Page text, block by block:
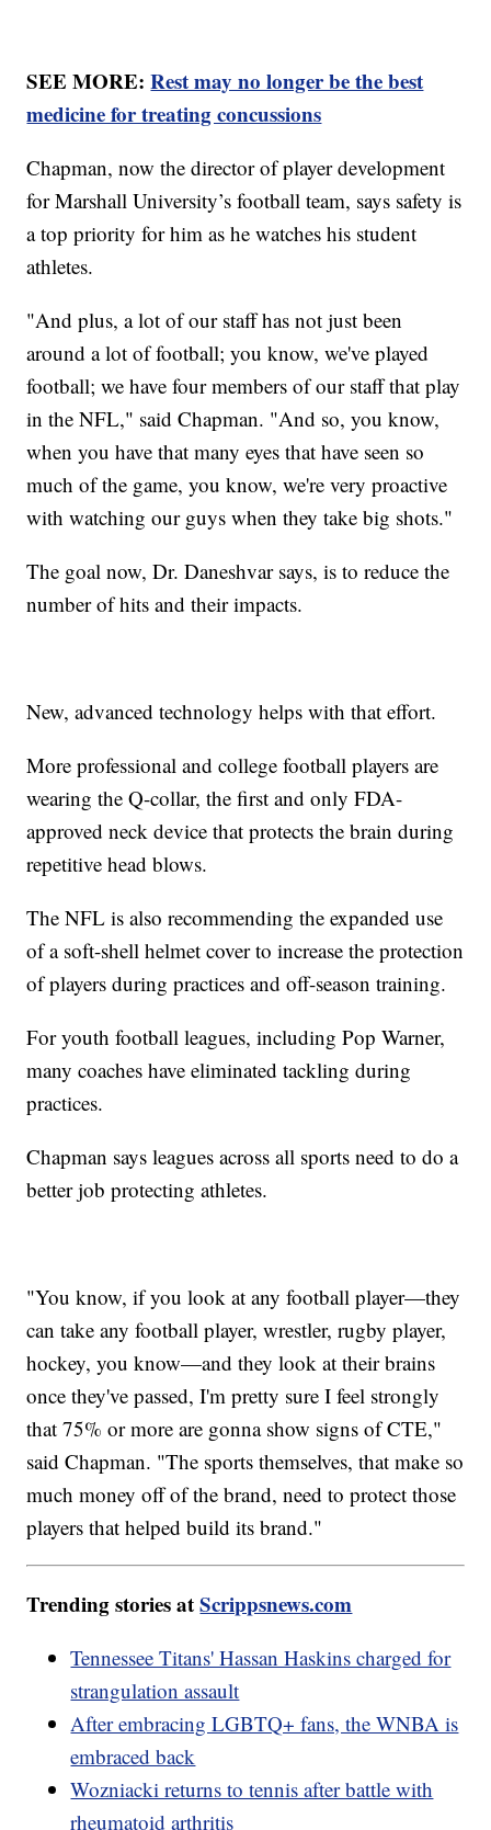
SEE MORE:Rest may no longer be the best
medicine for treating concussions
Chapman, now the director of player development
for Marshall University’s football team, says safety is
a top priority for him as he watches his student
athletes.
"And plus, a lot of our staff has not just been
around a lot of football; you know, we've played
football; we have four members of our staff that play
in the NFL," said Chapman. "And so, you know,
when you have that many eyes that have seen so
much of the game, you know, we're very proactive
with watching our guys when they take big shots."
The goal now, Dr. Daneshvar says, is to reduce the
number of hits and their impacts.
New, advanced technology helps with that effort.
More professional and college football players are
wearing the Q-collar, the first and only FDA-
approved neck device that protects the brain during
repetitive head blows.
The NFL is also recommending the expanded use
of a soft-shell helmet cover to increase the protection
of players during practices and off-season training.
For youth football leagues, including Pop Warner,
many coaches have eliminated tackling during
practices.
Chapman says leagues across all sports need to do a
better job protecting athletes.
"You know, if you look at any football player—they
can take any football player, wrestler, rugby player,
hockey, you know—and they look at their brains
once they've passed, I'm pretty sure I feel strongly
that 75% or more are gonna show signs of CTE,"
said Chapman. "The sports themselves, that make so
much money off of the brand, need to protect those
players that helped build its brand."
Trending stories atScrippsnews.com
Tennessee Titans' Hassan Haskins charged for
strangulation assault
After embracing LGBTQ+ fans, the WNBA is
embraced back
Wozniacki returns to tennis after battle with
rheumatoid arthritis